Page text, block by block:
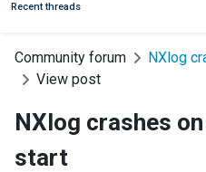
Recent threads
Community forum
NXlog
View post
NXlog crashes
start